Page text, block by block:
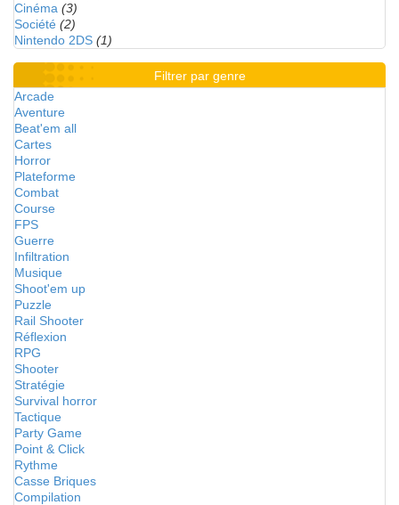
Cinéma (3)
Société (2)
Nintendo 2DS (1)
Filtrer par genre
Arcade
Aventure
Beat'em all
Cartes
Horror
Plateforme
Combat
Course
FPS
Guerre
Infiltration
Musique
Shoot'em up
Puzzle
Rail Shooter
Réflexion
RPG
Shooter
Stratégie
Survival horror
Tactique
Party Game
Point & Click
Rythme
Casse Briques
Compilation